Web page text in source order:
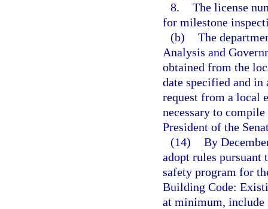
8. The license
for milestone
(b) The
Analysis and
obtained from the
date specified and in
request from a local
necessary to
President of the
(14) By
adopt rules pursuant
safety program for
Building Code:
at minimum, include